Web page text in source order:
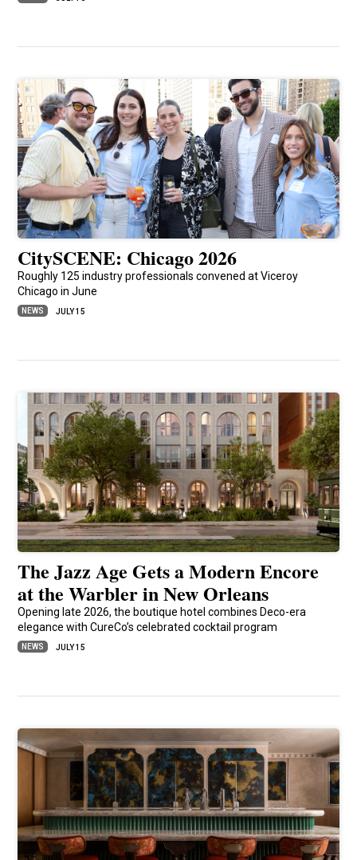
CitySCENE: Chicago 2026
Roughly 125 industry professionals convened at Viceroy
Chicago in June
NEWS JULY 15
The Jazz Age Gets a Modern Encore
at the Warbler in New Orleans
Opening late 2026, the boutique hotel combines Deco-era
elegance with CureCo’s celebrated cocktail program
NEWS JULY 15